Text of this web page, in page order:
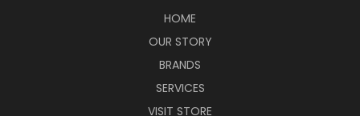
HOME
OUR STORY
BRANDS
SERVICES
VISIT STORE